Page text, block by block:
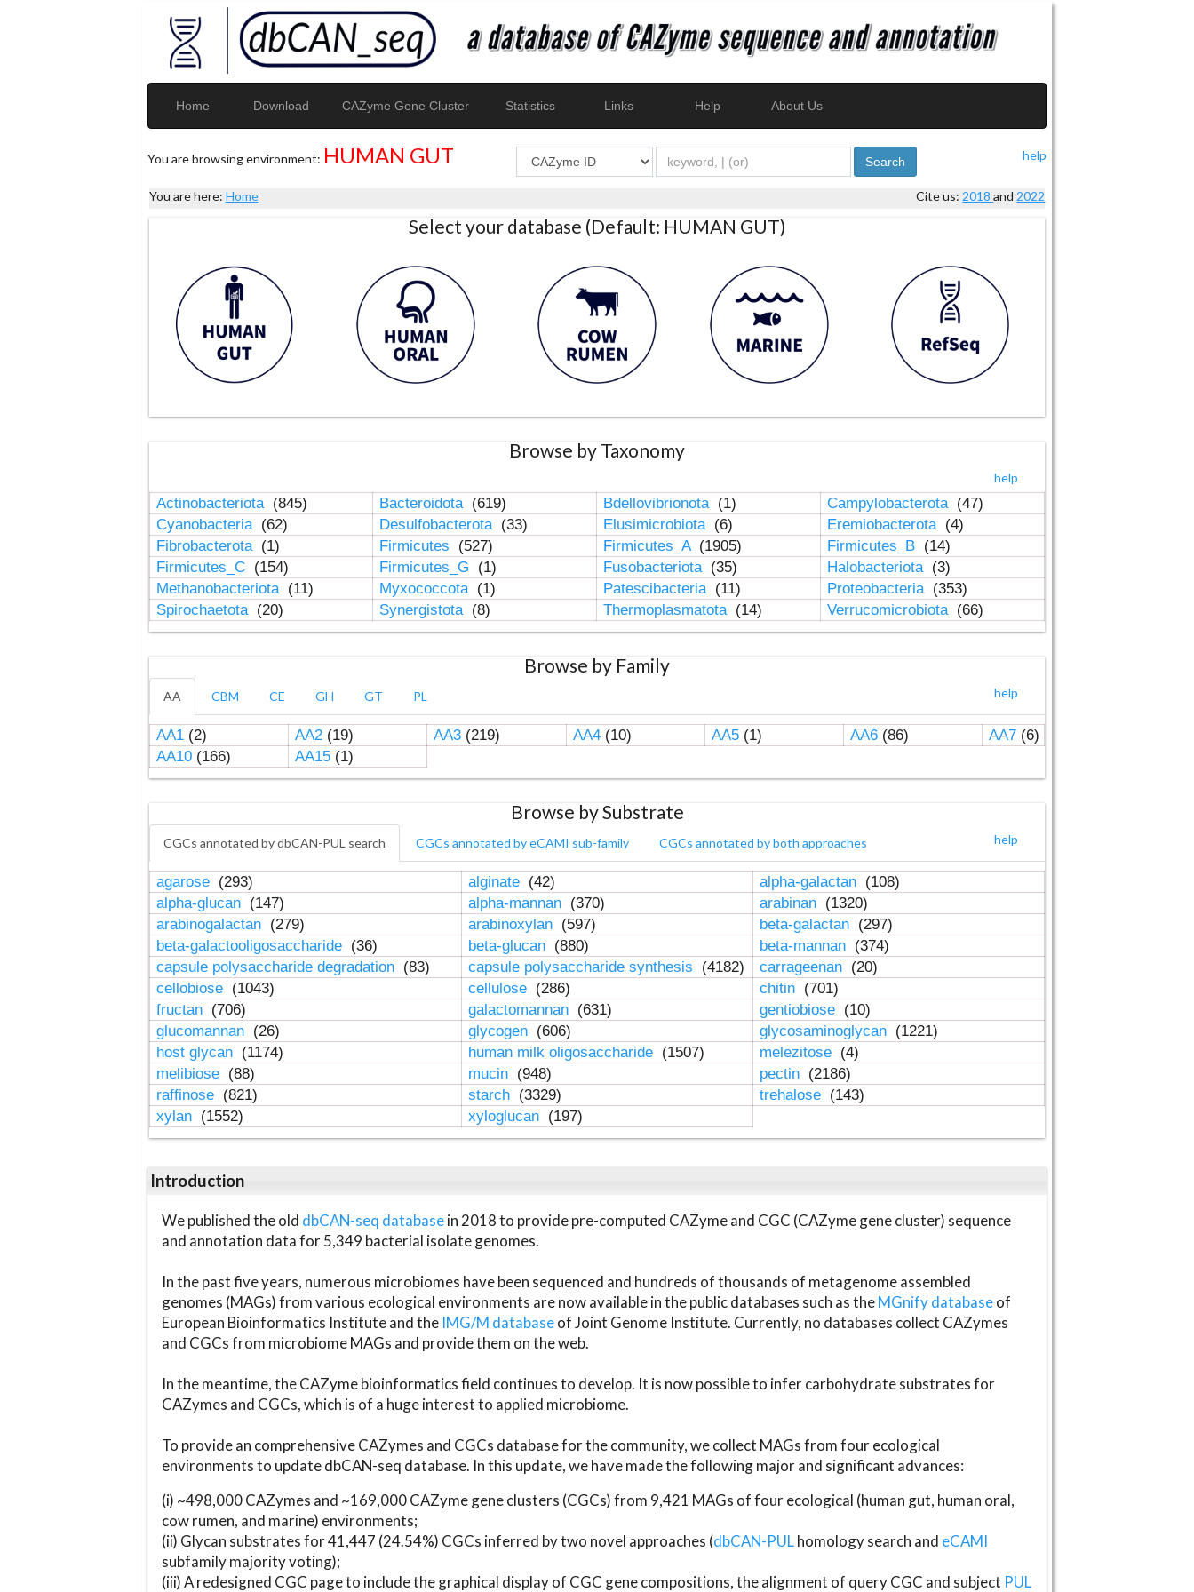
Home Download CAZyme Gene Cluster Statistics Links Help About Us
You are browsing environment: HUMAN GUT help
Search
You are here: Home Cite us: 2018and 2022
Select your database (Default: HUMAN GUT)
Browse by Taxonomy
help
Actinobacteriota (845) Bacteroidota (619) Bdellovibrionota (1) Campylobacterota (47)
Cyanobacteria (62) Desulfobacterota (33) Elusimicrobiota (6) Eremiobacterota (4)
Fibrobacterota (1) Firmicutes (527) Firmicutes_A (1905) Firmicutes_B (14)
Firmicutes_C (154) Firmicutes_G (1) Fusobacteriota (35) Halobacteriota (3)
Methanobacteriota (11) Myxococcota (1) Patescibacteria (11) Proteobacteria (353)
Spirochaetota (20) Synergistota (8) Thermoplasmatota (14) Verrucomicrobiota (66)
Browse by Family
help
AA CBM CE GH GT PL
AA1(2) AA2(19) AA3(219) AA4(10) AA5(1) AA6(86) AA7(6)
AA10(166) AA15(1)
Browse by Substrate
help
CGCs annotated by dbCAN-PUL search CGCs annotated by eCAMI sub-family CGCs annotated by both approaches
agarose (293) alginate (42) alpha-galactan (108)
alpha-glucan (147) alpha-mannan (370) arabinan (1320)
arabinogalactan (279) arabinoxylan (597) beta-galactan (297)
beta-galactooligosaccharide (36) beta-glucan (880) beta-mannan (374)
capsule polysaccharide degradation (83) capsule polysaccharide synthesis (4182) carrageenan (20)
cellobiose (1043) cellulose (286) chitin (701)
fructan (706) galactomannan (631) gentiobiose (10)
glucomannan (26) glycogen (606) glycosaminoglycan (1221)
host glycan (1174) human milk oligosaccharide (1507) melezitose (4)
melibiose (88) mucin (948) pectin (2186)
raffinose (821) starch (3329) trehalose (143)
xylan (1552) xyloglucan (197)
Introduction
We published the old dbCAN-seq databasein 2018 to provide pre-computed CAZyme and CGC (CAZyme gene cluster) sequence
and annotation data for 5,349 bacterial isolate genomes.
In the past five years, numerous microbiomes have been sequenced and hundreds of thousands of metagenome assembled
genomes (MAGs) from various ecological environments are now available in the public databases such as theMGnify databaseof
European Bioinformatics Institute and the IMG/M databaseof Joint Genome Institute. Currently, no databases collect CAZymes
and CGCs from microbiome MAGs and provide them on the web.
In the meantime, the CAZyme bioinformatics field continues to develop. It is now possible to infer carbohydrate substrates for
CAZymes and CGCs, which is of a huge interest to applied microbiome.
To provide an comprehensive CAZymes and CGCs database for the community, we collect MAGs from four ecological
environments to update dbCAN-seq database. In this update, we have made the following major and significant advances:
(i) ~498,000 CAZymes and ~169,000 CAZyme gene clusters (CGCs) from 9,421 MAGs of four ecological (human gut, human oral,
cow rumen, and marine) environments;
(ii) Glycan substrates for 41,447 (24.54%) CGCs inferred by two novel approaches (dbCAN-PULhomology search and eCAMI
subfamily majority voting);
(iii) A redesigned CGC page to include the graphical display of CGC gene compositions, the alignment of query CGC and subject PUL